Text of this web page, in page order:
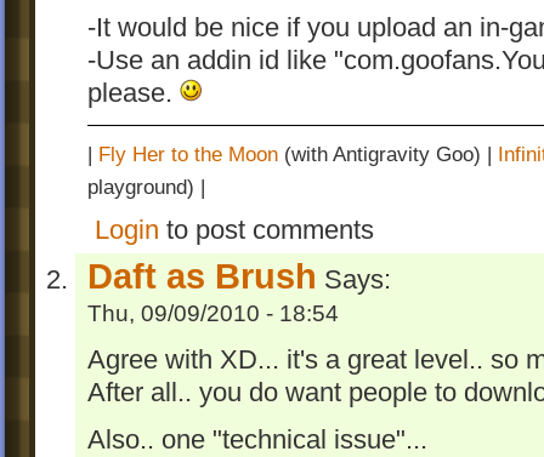
-It would be nice if you upload an in-
-Use an addin id like
please.
| Fly Her to the Moon (with Antigravity Goo) |
playground) |
Login to post comments
Daft as Brush Says:
Thu, 09/09/2010 - 18:54
Agree with XD... it's a great level.. so
After all.. you do want people to
Also.. one "technical issue"...